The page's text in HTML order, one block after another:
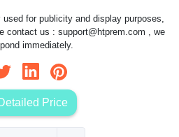
used for publicity and display purposes,
contact us : support@htprem.com , we
immediately.
Price